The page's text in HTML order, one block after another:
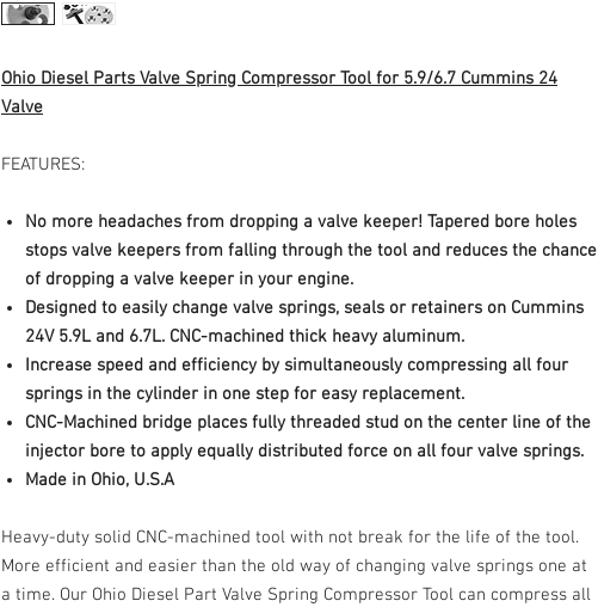
Ohio Diesel Parts Valve Spring Compressor Tool for 5.9/6.7 Cummins 24
Valve
FEATURES:
No more headaches from dropping a valve keeper! Tapered bore holes
stops valve keepers from falling through the tool and reduces the chance
of dropping a valve keeper in your engine.
Designed to easily change valve springs, seals or retainers on Cummins
24V 5.9L and 6.7L. CNC-machined thick heavy aluminum.
Increase speed and efficiency by simultaneously compressing all four
springs in the cylinder in one step for easy replacement.
CNC-Machined bridge places fully threaded stud on the center line of the
injector bore to apply equally distributed force on all four valve springs.
Made in Ohio, U.S.A
Heavy-duty solid CNC-machined tool with not break for the life of the tool.
More efficient and easier than the old way of changing valve springs one at
a time. Our Ohio Diesel Part Valve Spring Compressor Tool can compress all